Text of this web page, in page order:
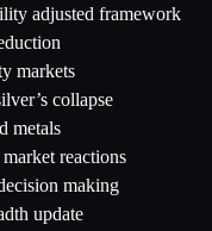
adjusted framework
markets
collapse
metals
reactions
making
update